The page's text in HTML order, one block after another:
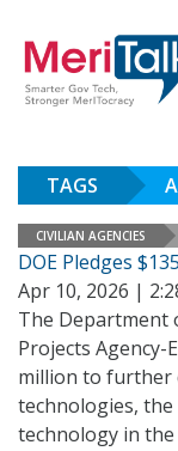
TAGS
CIVILIAN AGENCIES
DOE Pledges
Apr 10, 2026 |
The Department
Projects Agency-
million to further
technologies,
technology in the